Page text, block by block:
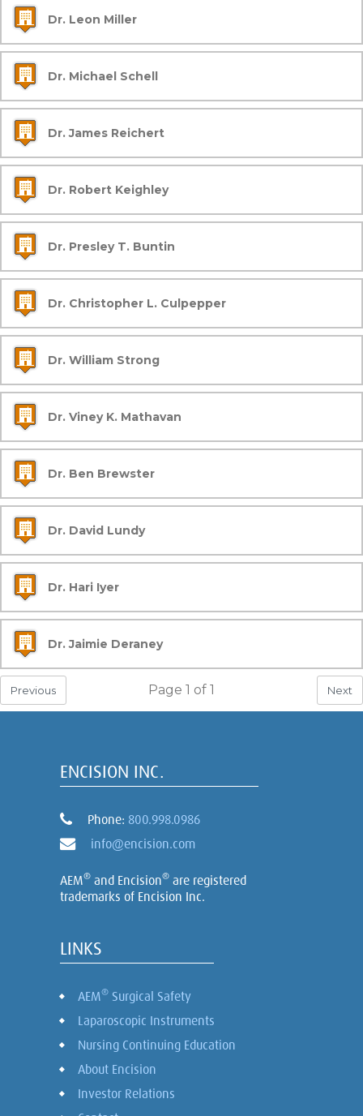
Dr. Leon Miller
Dr. Michael Schell
Dr. James Reichert
Dr. Robert Keighley
Dr. Presley T. Buntin
Dr. Christopher L. Culpepper
Dr. William Strong
Dr. Viney K. Mathavan
Dr. Ben Brewster
Dr. David Lundy
Dr. Hari Iyer
Dr. Jaimie Deraney
Previous Next
Page 1 of 1
ENCISION INC.
Phone: 800.998.0986
info@encision.com
AEM® and Encision® are registered
trademarks of Encision Inc.
LINKS
AEM® Surgical Safety
Laparoscopic Instruments
Nursing Continuing Education
About Encision
Investor Relations